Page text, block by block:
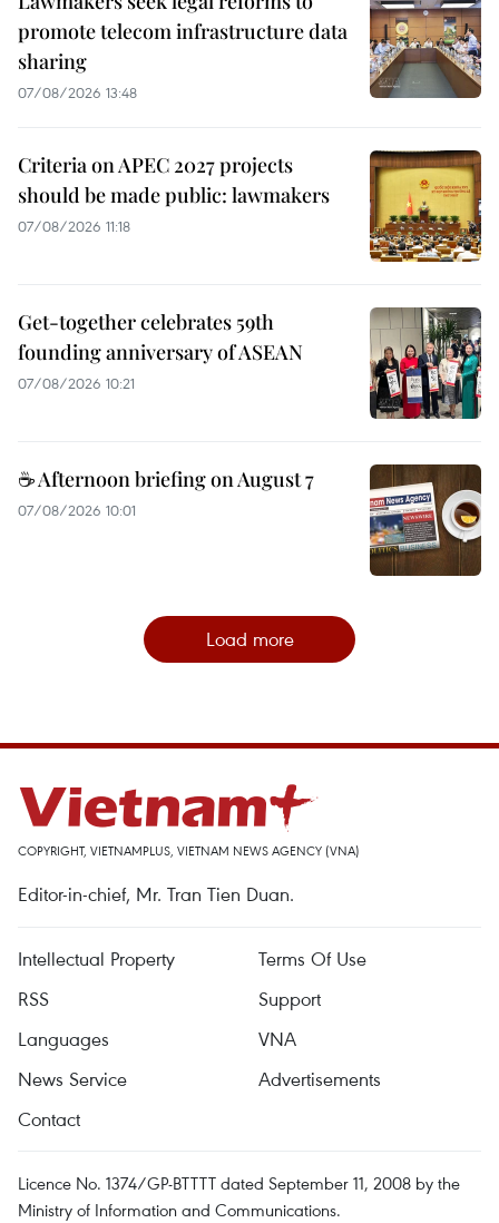
promote telecom infrastructure data
sharing
07/08/2026 13:48
Criteria on APEC 2027 projects
should be made public: lawmakers
07/08/2026 11:18
Get-together celebrates 59th
founding anniversary of ASEAN
07/08/2026 10:21
☕ Afternoon briefing on August 7
07/08/2026 10:01
Load more
COPYRIGHT, VIETNAMPLUS, VIETNAM NEWS AGENCY (VNA)
Editor-in-chief, Mr. Tran Tien Duan.
Intellectual Property
Terms Of Use
RSS
Support
Languages
VNA
News Service
Advertisements
Contact
Licence No. 1374/GP-BTTTT dated September 11, 2008 by the
Ministry of Information and Communications.